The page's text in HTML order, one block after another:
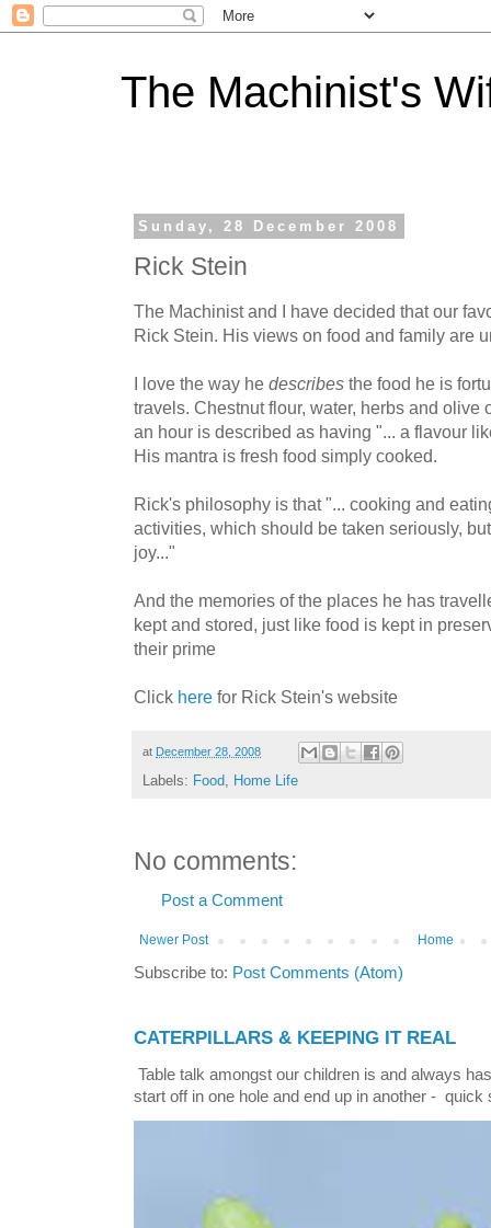
The Machinist's
Sunday, 28 December 2008
Rick Stein
The Machinist and I have decided that our
Rick Stein. His views on food and family are
I love the way he describes the food he is
travels. Chestnut flour, water, herbs and olive
an hour is described as having "... a flavour
His mantra is fresh food simply cooked.
Rick's philosophy is that "... cooking and
activities, which should be taken seriously,
joy..."
And the memories of the places he has
kept and stored, just like food is kept in
their prime
Click here for Rick Stein's website
at December 28, 2008
Labels: Food, Home Life
No comments:
Post a Comment
Newer Post Home
Subscribe to: Post Comments (Atom)
CATERPILLARS & KEEPING IT REAL
Table talk amongst our children is and always
start off in one hole and end up in another - quick